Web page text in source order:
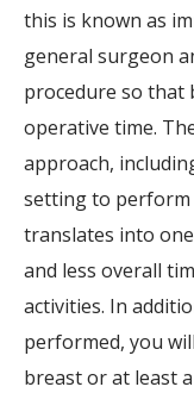
this is known as
general surgeon
procedure so
operative time.
approach,
setting to perform
translates into
and less overall
activities. In
performed, you
breast or at least